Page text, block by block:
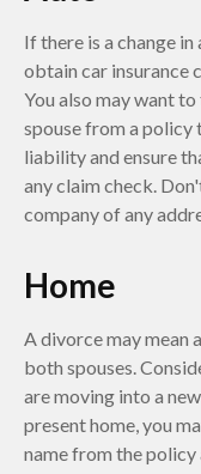
If there is a change
obtain car insurance
You also may want
spouse from a
liability and ensure
any claim check.
company of any
Home
A divorce may mean
both spouses.
are moving into a
present home, you
name from the